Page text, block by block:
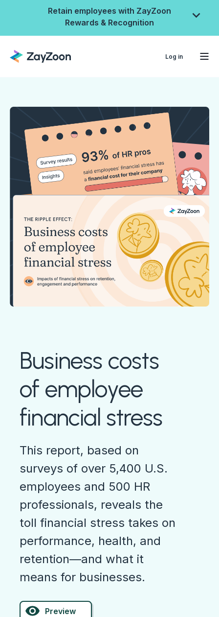
Retain employees with ZayZoon
Rewards & Recognition
ZayZoon Rewards &
Boost retention with Rewards
and Recognition (R&R)
Show your team appreciation that resonates—with
the click of a button. ZayZoon makes recognition
easy, fast and meaningful.
Log in
Business costs
of employee
financial stress
This report, based on
surveys of over 5,400 U.S.
employees and 500 HR
professionals, reveals the
toll financial stress takes on
performance, health, and
retention—and what it
means for businesses.
Preview